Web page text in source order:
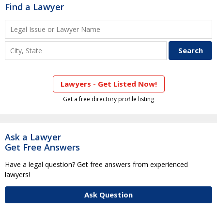
Find a Lawyer
Lawyers - Get Listed Now!
Get a free directory profile listing
Ask a Lawyer
Get Free Answers
Have a legal question? Get free answers from experienced
lawyers!
Ask Question